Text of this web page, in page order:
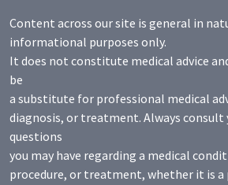
Content across our site is general in
informational purposes only.
It does not constitute medical advice
be
a substitute for professional medical
diagnosis, or treatment. Always
questions
you may have regarding a medical
procedure, or treatment, whether it is